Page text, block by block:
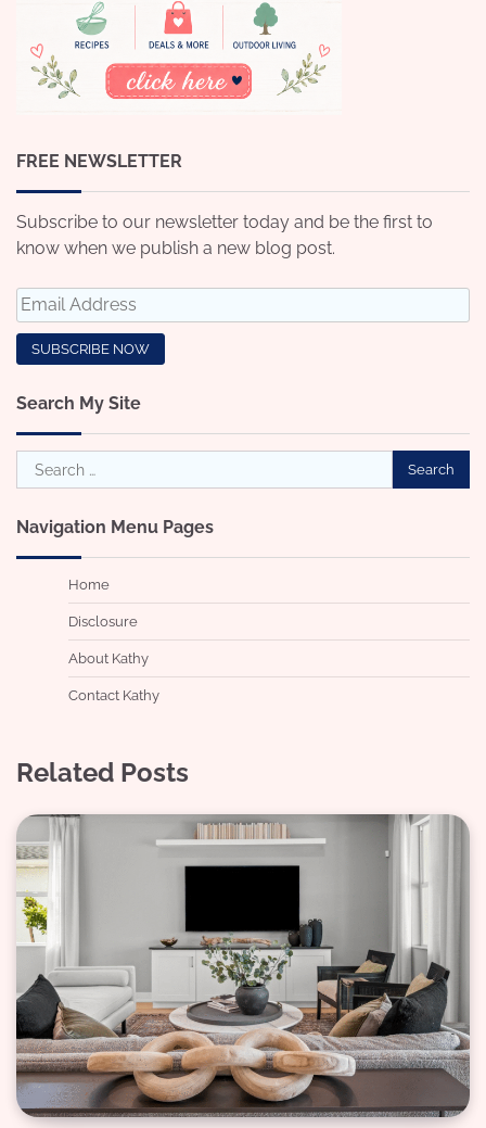
FREE NEWSLETTER
Subscribe to our newsletter today and be the first to
know when we publish a new blog post.
Search My Site
Search
for:
Navigation Menu Pages
Home
Disclosure
About Kathy
Contact Kathy
Related Posts